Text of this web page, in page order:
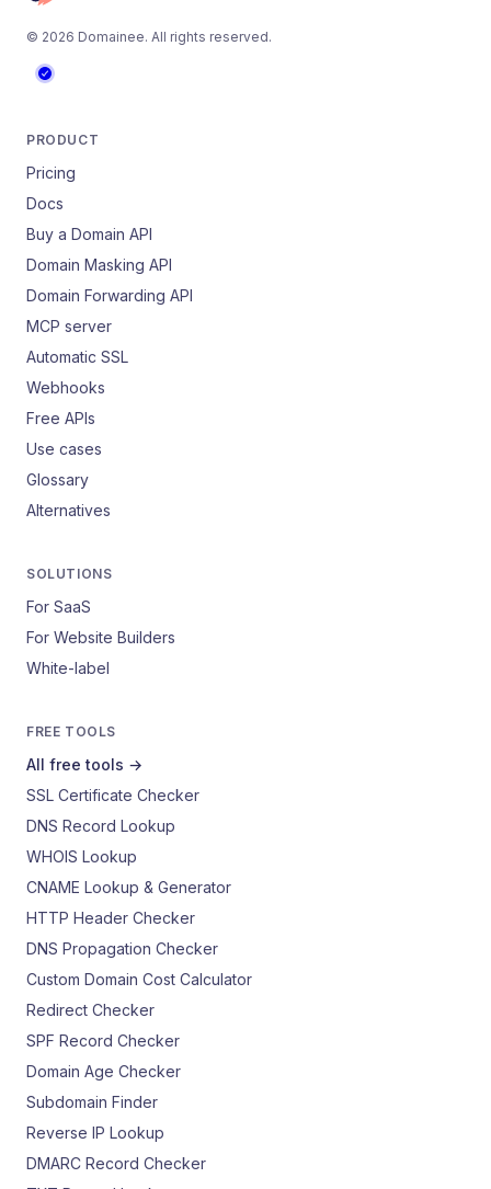
© 2026 Domainee. All rights reserved.
PRODUCT
Pricing
Docs
Buy a Domain API
Domain Masking API
Domain Forwarding API
MCP server
Automatic SSL
Webhooks
Free APIs
Use cases
Glossary
Alternatives
SOLUTIONS
For SaaS
For Website Builders
White-label
FREE TOOLS
All free tools →
SSL Certificate Checker
DNS Record Lookup
WHOIS Lookup
CNAME Lookup & Generator
HTTP Header Checker
DNS Propagation Checker
Custom Domain Cost Calculator
Redirect Checker
SPF Record Checker
Domain Age Checker
Subdomain Finder
Reverse IP Lookup
DMARC Record Checker